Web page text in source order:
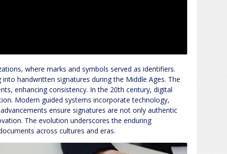
where marks and symbols served as identifiers.
handwritten signatures during the Middle Ages. The
enhancing consistency. In the 20th century, digital
Modern guided systems incorporate technology,
ensure signatures are not only authentic
The evolution underscores the enduring
across cultures and eras.